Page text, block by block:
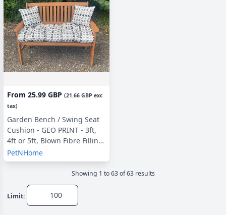
From 25.99 GBP (21.66 GBP exc
tax)
Garden Bench / Swing Seat
Cushion - GEO PRINT - 3ft,
4ft or 5ft, Blown Fibre Filling,
With or Without Side Pillows
(copy)
PetNHome
Showing 1 to 63of 63results
Limit: